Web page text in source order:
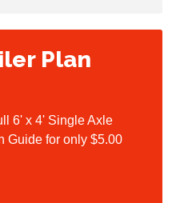
Plan
6' x 4' Single Axle
Guide for only $5.00